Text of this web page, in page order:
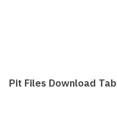
Pit Files Download Tab